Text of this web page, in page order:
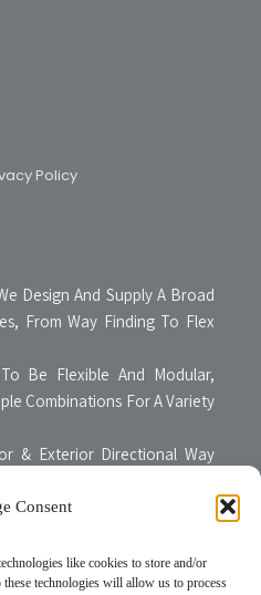
Consent
like cookies to store and/or
technologies will allow us to process
Policy
Design And Supply A Broad
From Way Finding To Flex
Be Flexible And Modular,
Combinations For A Variety
& Exterior Directional Way
Faced Light Boxes ,Snap
& Table Display Stands,
Quality Materials With Non-
Designed To Be User-